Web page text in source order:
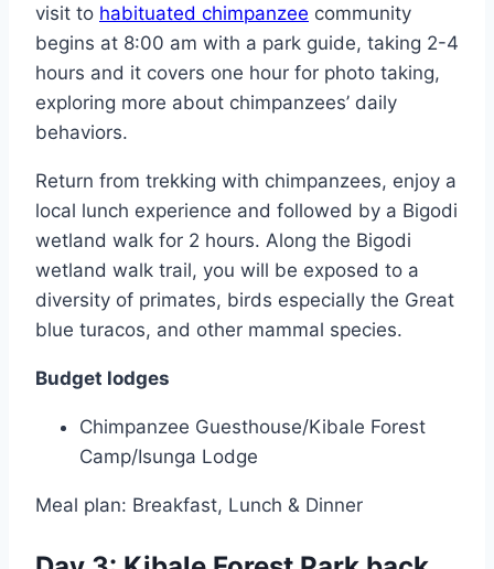
visit to habituated chimpanzee community
begins at 8:00 am with a park guide, taking 2-4
hours and it covers one hour for photo taking,
exploring more about chimpanzees’ daily
behaviors.
Return from trekking with chimpanzees, enjoy a
local lunch experience and followed by a Bigodi
wetland walk for 2 hours. Along the Bigodi
wetland walk trail, you will be exposed to a
diversity of primates, birds especially the Great
blue turacos, and other mammal species.
Budget lodges
Chimpanzee Guesthouse/Kibale Forest
Camp/Isunga Lodge
Meal plan: Breakfast, Lunch & Dinner